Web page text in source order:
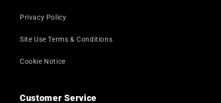
Privacy Policy
Site Use Terms & Conditions
Cookie Notice
Customer Service